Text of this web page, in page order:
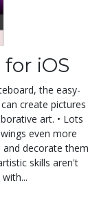
iOS
the easy-
create pictures
art. • Lots
even more
and decorate them
skills aren't